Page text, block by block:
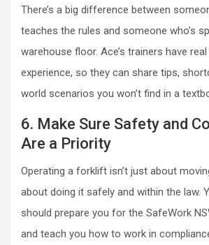
There’s a big difference between
teaches the rules and someone who’s
warehouse floor. Ace’s trainers have
experience, so they can share tips,
world scenarios you won’t find in a
6. Make Sure Safety and
Are a Priority
Operating a forklift isn’t just about
about doing it safely and within the law.
should prepare you for the SafeWork
and teach you how to work in